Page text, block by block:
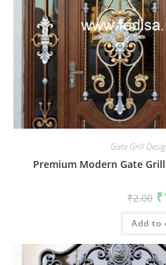
Gate Grill
Premium Modern Gate
₹2.00 ₹
Add to